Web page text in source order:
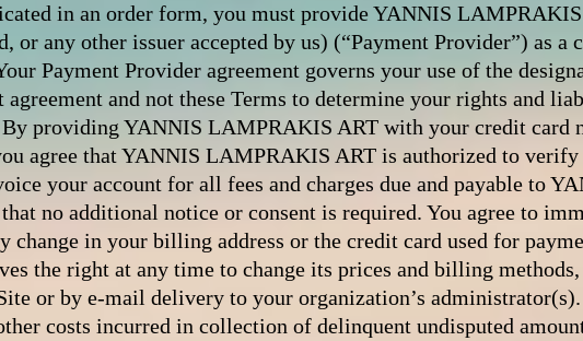
in an order form, you must provide YANNIS
or any other issuer accepted by us) (“Payment Provider”) as a
Payment Provider agreement governs your use of the
agreement and not these Terms to determine your rights and
providing YANNIS LAMPRAKIS ART with your credit card
agree that YANNIS LAMPRAKIS ART is authorized to
your account for all fees and charges due and payable to
no additional notice or consent is required. You agree to
in your billing address or the credit card used for
the right at any time to change its prices and billing
or by e-mail delivery to your organization’s administrator(s).
costs incurred in collection of delinquent undisputed